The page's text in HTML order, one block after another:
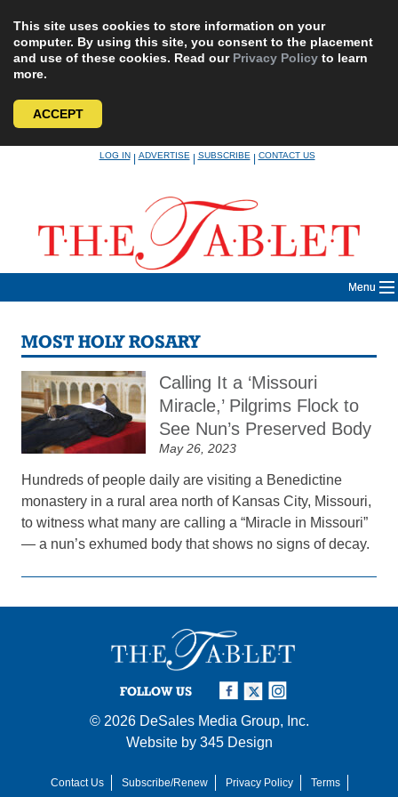
This site uses cookies to store information on your
computer. By using this site, you consent to the placement
and use of these cookies. Read our Privacy Policy to learn
more.
ACCEPT
LOG IN|ADVERTISE|SUBSCRIBE|CONTACT US
Menu
MOST HOLY ROSARY
Calling It a ‘Missouri
Miracle,’ Pilgrims Flock to
See Nun’s Preserved Body
May 26, 2023
Hundreds of people daily are visiting a Benedictine
monastery in a rural area north of Kansas City, Missouri,
to witness what many are calling a “Miracle in Missouri”
— a nun’s exhumed body that shows no signs of decay.
FOLLOW US
© 2026 DeSales Media Group, Inc.
Website by 345 Design
Contact Us Subscribe/Renew Privacy Policy Terms